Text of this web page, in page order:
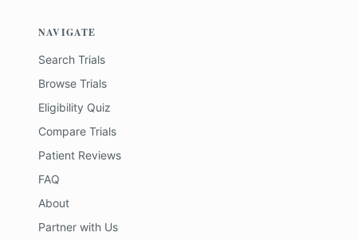
NAVIGATE
Search Trials
Browse Trials
Eligibility Quiz
Compare Trials
Patient Reviews
FAQ
About
Partner with Us